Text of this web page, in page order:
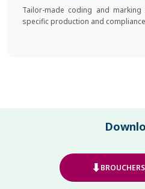
Tailor-made coding and
specific production and
⬇